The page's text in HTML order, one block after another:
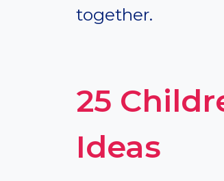
together.
25
Ideas